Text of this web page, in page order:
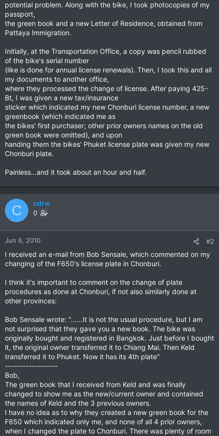
potential problem. Along with the bike, I took photocopies of my
passport,
the green book and a new Letter of Residence, obtained from
Pattaya Immigration.
Initially, at the Transportation Office, a copy was pencil rubbed
of the bike's serial number
(like is done for annual license renewals). Then, I took this and all
my documents to another office,
where they processed the change of license. After paying 425-
Bt, I was given a new tax/insurance
sticker which indicated my new Chonburi license number, a new
greenbook (which indicated me as
the bikes' first purchaser; other prior owners names on the old
green book were omitted), and upon
handing them the bikes' Phuket license plate was given my new
Chonburi plate.
Painless...and it took about an hour and half.
C cdrw
0
Jun 6, 2010 #2
I received an e-mail from Bob Sensale, which commented on my
changing of the F650's license plate in Chonburi.
I think it's important to comment on the change of plate
procedures as done at Chonburi, if not also similarly done at
other provinces:
Bob Sensale wrote: "......It is not the usual procedure, but I am
not surprised that they gave you a new book. The bike was
originally bought and registered in Bangkok. Just before I bought
it, the original owner transferred it to Chiang Mai. Then Keld
transferred it to Phuket. Now it has its 4th plate"
------------------
Bob,
The green book that I received from Keld and was finally
changed to show me as the new/current owner and contained
the names of Keld and the 3 previous owners.
I have no idea as to why they created a new green book for the
F650 which indicated only me, and none of all 4 prior owners,
when I changed the plate to Chonburi. There was plenty of room